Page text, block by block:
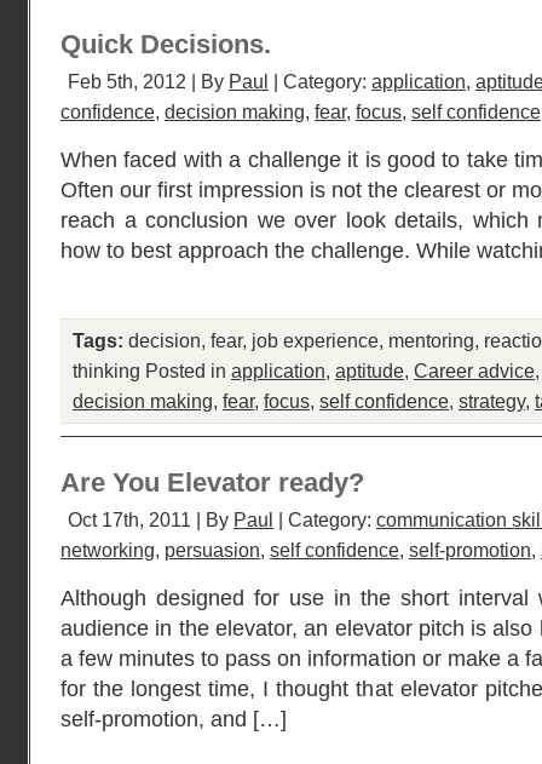
Quick Decisions.
Feb 5th, 2012 | By Paul | Category: application,
confidence, decision making, fear, focus, self confidence
When faced with a challenge it is good to take
Often our first impression is not the clearest or
reach a conclusion we over look details, which
how to best approach the challenge. While
Tags: decision, fear, job experience, mentoring,
thinking Posted in application, aptitude, Career advice
decision making, fear, focus, self confidence, strategy,
Are You Elevator ready?
Oct 17th, 2011 | By Paul | Category: communication
networking, persuasion, self confidence, self-promotion,
Although designed for use in the short interval
audience in the elevator, an elevator pitch is
a few minutes to pass on information or make a
for the longest time, I thought that elevator
self-promotion, and […]